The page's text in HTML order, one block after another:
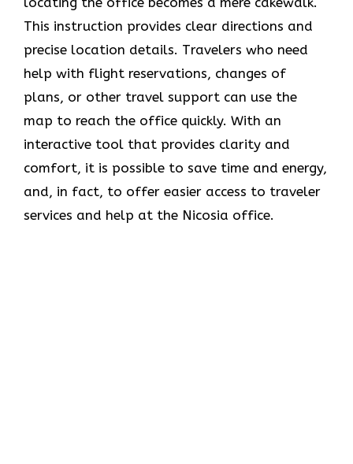
This instruction provides clear directions and
precise location details. Travelers who need
help with flight reservations, changes of
plans, or other travel support can use the
map to reach the office quickly. With an
interactive tool that provides clarity and
comfort, it is possible to save time and energy,
and, in fact, to offer easier access to traveler
services and help at the Nicosia office.